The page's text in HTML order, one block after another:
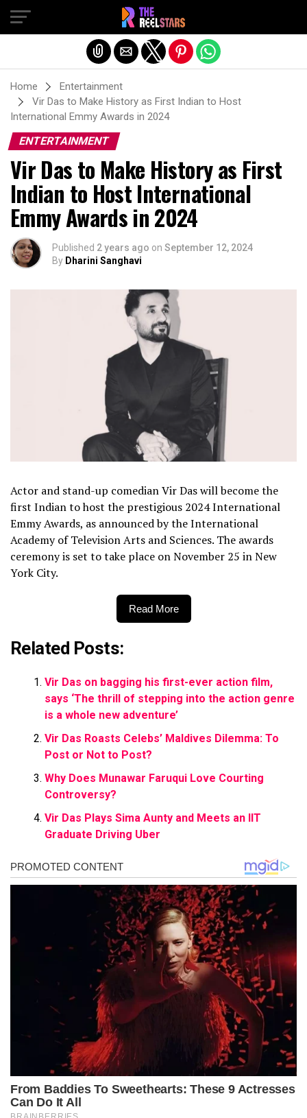
Home
Entertainment
Vir Das to Make History as First Indian to Host
International Emmy Awards in 2024
ENTERTAINMENT
Vir Das to Make History as First
Indian to Host International
Emmy Awards in 2024
Published 2 years ago on September 12, 2024
By Dharini Sanghavi
Actor and stand-up comedian Vir Das will become the
first Indian to host the prestigious 2024 International
Emmy Awards, as announced by the International
Academy of Television Arts and Sciences. The awards
ceremony is set to take place on November 25 in New
York City.
Read More
Related Posts:
Vir Das on bagging his first-ever action film,
says ‘The thrill of stepping into the action genre
is a whole new adventure’
Vir Das Roasts Celebs’ Maldives Dilemma: To
Post or Not to Post?
Why Does Munawar Faruqui Love Courting
Controversy?
Vir Das Plays Sima Aunty and Meets an IIT
Graduate Driving Uber
Exit mobile version